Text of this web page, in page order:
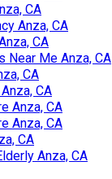
CA
Anza, CA
CA
Near Me Anza, CA
CA
CA
Anza, CA
Anza, CA
CA
Anza, CA